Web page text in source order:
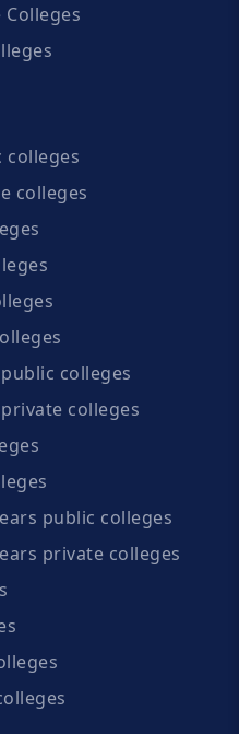
colleges
colleges
colleges
colleges
public colleges
private colleges